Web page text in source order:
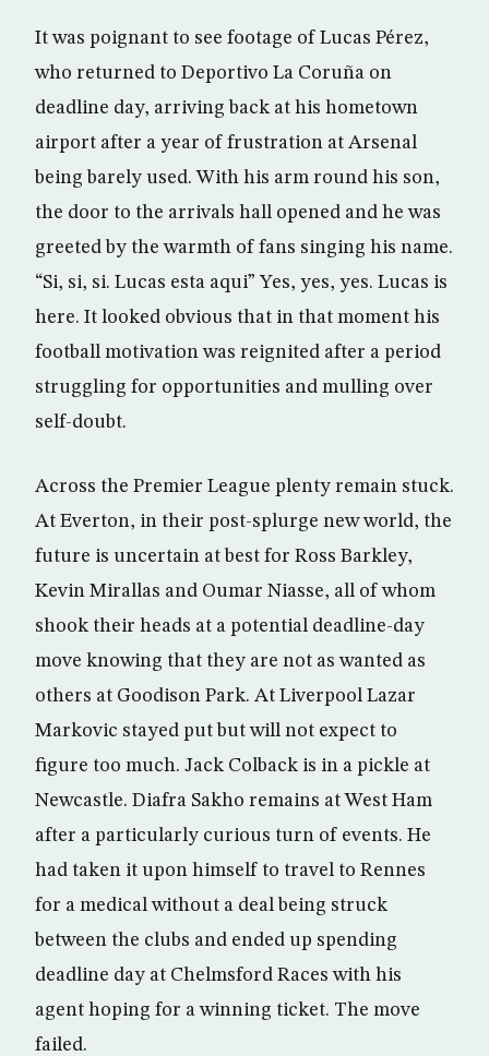
It was poignant to see footage of Lucas Pérez,
who returned to Deportivo La Coruña on
deadline day, arriving back at his hometown
airport after a year of frustration at Arsenal
being barely used. With his arm round his son,
the door to the arrivals hall opened and he was
greeted by the warmth of fans singing his name.
“Si, si, si. Lucas esta aqui” Yes, yes, yes. Lucas is
here. It looked obvious that in that moment his
football motivation was reignited after a period
struggling for opportunities and mulling over
self-doubt.
Across the Premier League plenty remain stuck.
At Everton, in their post-splurge new world, the
future is uncertain at best for Ross Barkley,
Kevin Mirallas and Oumar Niasse, all of whom
shook their heads at a potential deadline-day
move knowing that they are not as wanted as
others at Goodison Park. At Liverpool Lazar
Markovic stayed put but will not expect to
figure too much. Jack Colback is in a pickle at
Newcastle. Diafra Sakho remains at West Ham
after a particularly curious turn of events. He
had taken it upon himself to travel to Rennes
for a medical without a deal being struck
between the clubs and ended up spending
deadline day at Chelmsford Races with his
agent hoping for a winning ticket. The move
failed.